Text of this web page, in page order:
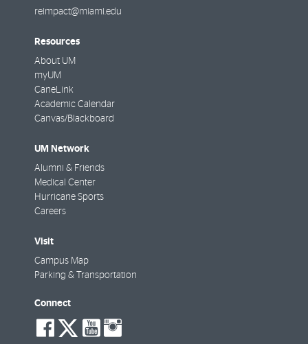
reimpact@miami.edu
Resources
About UM
myUM
CaneLink
Academic Calendar
Canvas/Blackboard
UM Network
Alumni & Friends
Medical Center
Hurricane Sports
Careers
Visit
Campus Map
Parking & Transportation
Connect
social-
facebook
social-
twitter
social-
youtube